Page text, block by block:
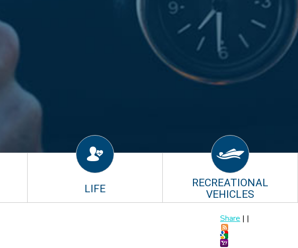
LIFE
RECREATIONAL
VEHICLES
Share | |